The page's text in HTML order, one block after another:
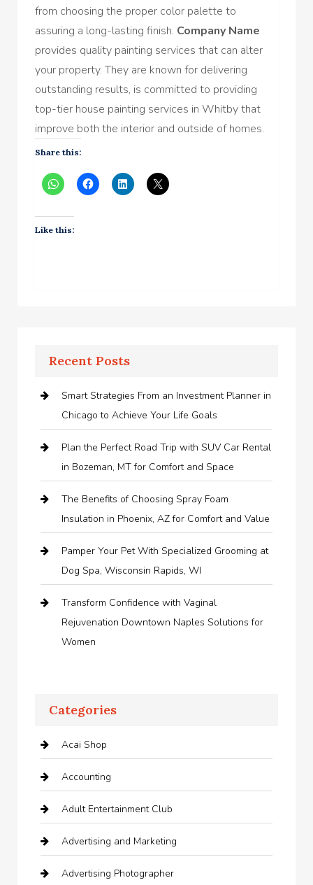
from choosing the proper color palette to
assuring a long-lasting finish. Company Name
provides quality painting services that can alter
your property. They are known for delivering
outstanding results, is committed to providing
top-tier house painting services in Whitby that
improve both the interior and outside of homes.
Share this:
Like this:
Recent Posts
Smart Strategies From an Investment Planner in
Chicago to Achieve Your Life Goals
Plan the Perfect Road Trip with SUV Car Rental
in Bozeman, MT for Comfort and Space
The Benefits of Choosing Spray Foam
Insulation in Phoenix, AZ for Comfort and Value
Pamper Your Pet With Specialized Grooming at
Dog Spa, Wisconsin Rapids, WI
Transform Confidence with Vaginal
Rejuvenation Downtown Naples Solutions for
Women
Categories
Acai Shop
Accounting
Adult Entertainment Club
Advertising and Marketing
Advertising Photographer